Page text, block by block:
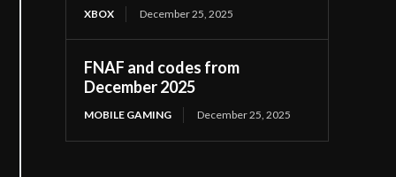
XBOX December 25, 2025
FNAF and codes from
December 2025
MOBILE GAMING December 25, 2025